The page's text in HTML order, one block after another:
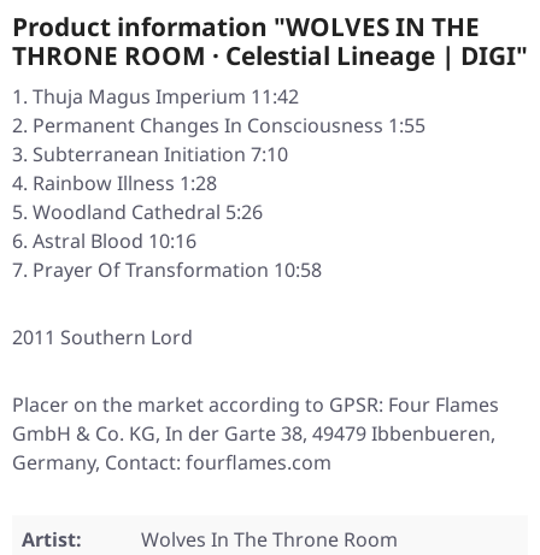
Product information "WOLVES IN THE
THRONE ROOM · Celestial Lineage | DIGI"
Thuja Magus Imperium 11:42
Permanent Changes In Consciousness 1:55
Subterranean Initiation 7:10
Rainbow Illness 1:28
Woodland Cathedral 5:26
Astral Blood 10:16
Prayer Of Transformation 10:58
2011 Southern Lord
Placer on the market according to GPSR: Four Flames
GmbH & Co. KG, In der Garte 38, 49479 Ibbenbueren,
Germany, Contact: fourflames.com
Artist:
Wolves In The Throne Room